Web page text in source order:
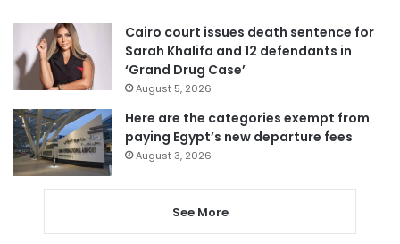
Cairo court issues death sentence for
Sarah Khalifa and 12 defendants in
‘Grand Drug Case’
August 5, 2026
Here are the categories exempt from
paying Egypt’s new departure fees
August 3, 2026
See More